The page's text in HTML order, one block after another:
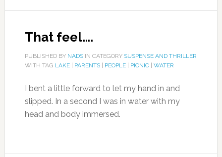
That feel….
PUBLISHED BY NADSIN CATEGORY SUSPENSE AND THRILLER
WITH TAG LAKE| PARENTS| PEOPLE| PICNIC| WATER
I bent a little forward to let my hand in and
slipped. In a second I was in water with my
head and body immersed.